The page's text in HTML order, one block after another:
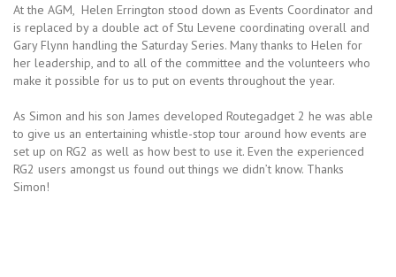
At the AGM, Helen Errington stood down as Events Coordinator and
is replaced by a double act of Stu Levene coordinating overall and
Gary Flynn handling the Saturday Series. Many thanks to Helen for
her leadership, and to all of the committee and the volunteers who
make it possible for us to put on events throughout the year.
As Simon and his son James developed Routegadget 2 he was able
to give us an entertaining whistle-stop tour around how events are
set up on RG2 as well as how best to use it. Even the experienced
RG2 users amongst us found out things we didn’t know. Thanks
Simon!